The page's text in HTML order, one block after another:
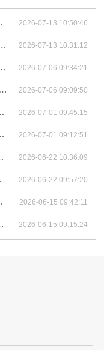
2026-07-13 10:50:46
2026-07-13 10:31:12
2026-07-06 09:34:21
2026-07-06 09:09:50
2026-07-01 09:45:15
2026-07-01 09:12:51
2026-06-22 10:36:09
2026-06-22 09:57:20
2026-06-15 09:42:11
2026-06-15 09:15:24